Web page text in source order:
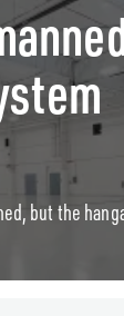
but the